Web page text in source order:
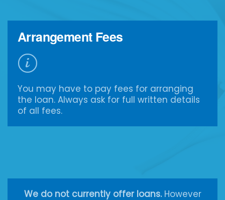
Arrangement Fees
You may have to pay fees for arranging
the loan. Always ask for full written details
of all fees.
We do not currently offer loans.However